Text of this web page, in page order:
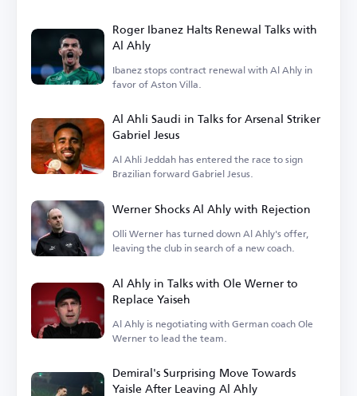
Roger Ibanez Halts Renewal Talks with
Al Ahly
Ibanez stops contract renewal with Al Ahly in
favor of Aston Villa.
Al Ahli Saudi in Talks for Arsenal Striker
Gabriel Jesus
Al Ahli Jeddah has entered the race to sign
Brazilian forward Gabriel Jesus.
Werner Shocks Al Ahly with Rejection
Olli Werner has turned down Al Ahly's offer,
leaving the club in search of a new coach.
Al Ahly in Talks with Ole Werner to
Replace Yaiseh
Al Ahly is negotiating with German coach Ole
Werner to lead the team.
Demiral's Surprising Move Towards
Yaisle After Leaving Al Ahly